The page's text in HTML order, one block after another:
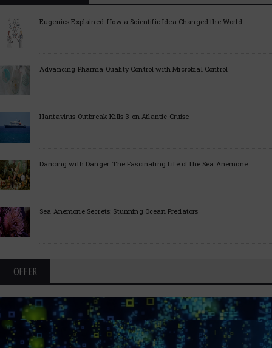
Eugenics Explained: How a Scientific Idea Changed the World
Advancing Pharma Quality Control with Microbial Control
Hantavirus Outbreak Kills 3 on Atlantic Cruise
Dancing with Danger: The Fascinating Life of the Sea Anemone
Sea Anemone Secrets: Stunning Ocean Predators
OFFER